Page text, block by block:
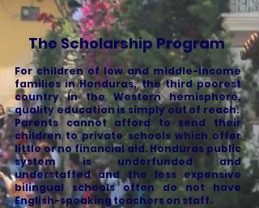
The Scholarship Program
For children of low and middle-income
families in Honduras, the third poorest
country in the Western hemisphere,
quality education is simply out of reach.
Parents cannot afford to send their
children to private schools which offer
little or no financial aid. Honduras public
system is underfunded and
understaffed and the less expensive
bilingual schools often do not have
English-speaking teachers on staff.